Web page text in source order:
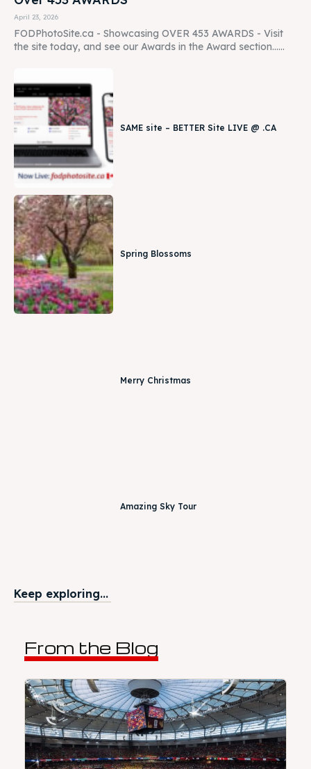
April 23, 2026
FODPhotoSite.ca - Showcasing OVER 453 AWARDS - Visit
the site today, and see our Awards in the Award section......
SAME site – BETTER Site LIVE @ .CA
Spring Blossoms
Merry Christmas
Amazing Sky Tour
Keep exploring...
From the Blog